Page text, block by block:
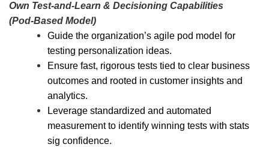
Own Test‑and‑Learn & Decisioning Capabilities
(Pod‑Based Model)
Guide the organization’s agile pod model for
testing personalization ideas.
Ensure fast, rigorous tests tied to clear business
outcomes and rooted in customer insights and
analytics.
Leverage standardized and automated
measurement to identify winning tests with stats
sig confidence.